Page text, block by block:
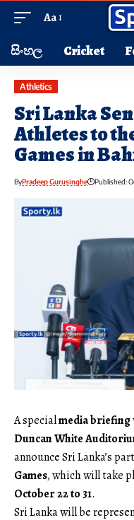
Aa
සිංහල Cricket
Athletics
Sri Lanka
Athletes to
Games in
ByPradeep Gurusinghe Published:
A specialmedia briefing
Duncan White
announce Sri Lanka’s
Games, which will take
October 22 to 31.
Sri Lanka will be